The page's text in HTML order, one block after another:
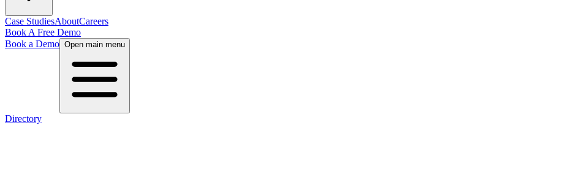
Case StudiesAboutCareers
Book A Free Demo
Book a Demo Open main menu
Directory